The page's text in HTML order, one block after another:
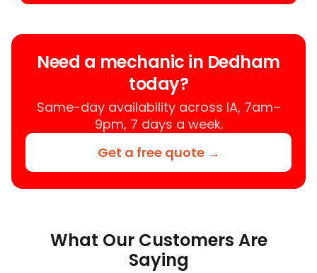
Need a mechanic in Dedham
today?
Same-day availability across IA, 7am–
9pm, 7 days a week.
Get a free quote →
What Our Customers Are
Saying